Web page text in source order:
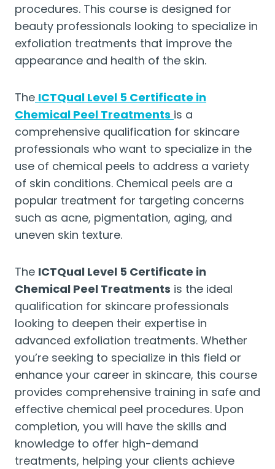
procedures. This course is designed for
beauty professionals looking to specialize in
exfoliation treatments that improve the
appearance and health of the skin.
The ICTQual Level 5 Certificate in
Chemical Peel Treatments is a
comprehensive qualification for skincare
professionals who want to specialize in the
use of chemical peels to address a variety
of skin conditions. Chemical peels are a
popular treatment for targeting concerns
such as acne, pigmentation, aging, and
uneven skin texture.
The ICTQual Level 5 Certificate in
Chemical Peel Treatments is the ideal
qualification for skincare professionals
looking to deepen their expertise in
advanced exfoliation treatments. Whether
you’re seeking to specialize in this field or
enhance your career in skincare, this course
provides comprehensive training in safe and
effective chemical peel procedures. Upon
completion, you will have the skills and
knowledge to offer high-demand
treatments, helping your clients achieve